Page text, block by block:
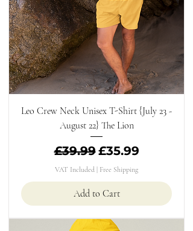
Leo Crew Neck Unisex T-Shirt {July 23 -
August 22} The Lion
Regular Price
£39.99Sale Price
£35.99
VAT Included | Free Shipping
Add to Cart